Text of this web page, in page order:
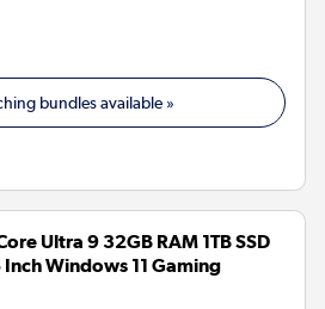
bundles available »
Ultra 9 32GB RAM 1TB SSD
Windows 11 Gaming